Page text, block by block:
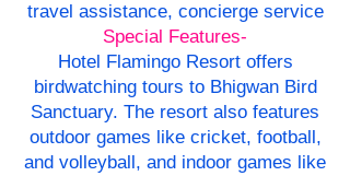
travel assistance, concierge service
Special Features-
Hotel Flamingo Resort offers
birdwatching tours to Bhigwan Bird
Sanctuary. The resort also features
outdoor games like cricket, football,
and volleyball, and indoor games like